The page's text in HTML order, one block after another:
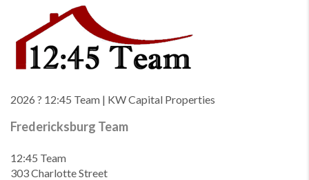
2026 ? 12:45 Team | KW Capital Properties
Fredericksburg Team
12:45 Team
303 Charlotte Street